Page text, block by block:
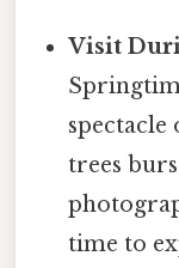
Visit
trees
time to